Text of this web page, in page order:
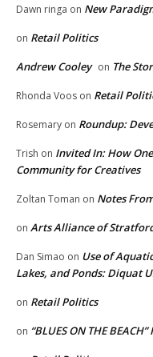
Dawn ringa on New
on Retail Politics
Andrew Cooley on The
Rhonda Voos on Retail
Rosemary on Roundup:
Trish on Invited In: How
Community for Creatives
Zoltan Toman on Notes
on Arts Alliance of
Dan Simao on Use of
Lakes, and Ponds: Diquat
on Retail Politics
on “BLUES ON THE BEACH”